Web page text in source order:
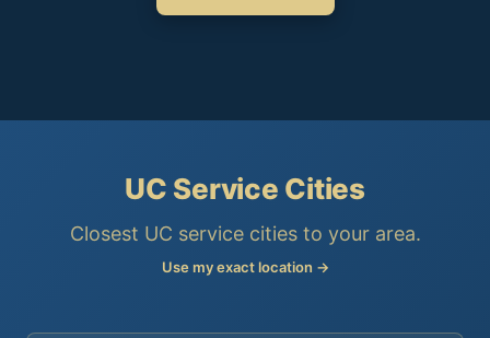
UC Service Cities
Closest UC service cities to your area.
Use my exact location →